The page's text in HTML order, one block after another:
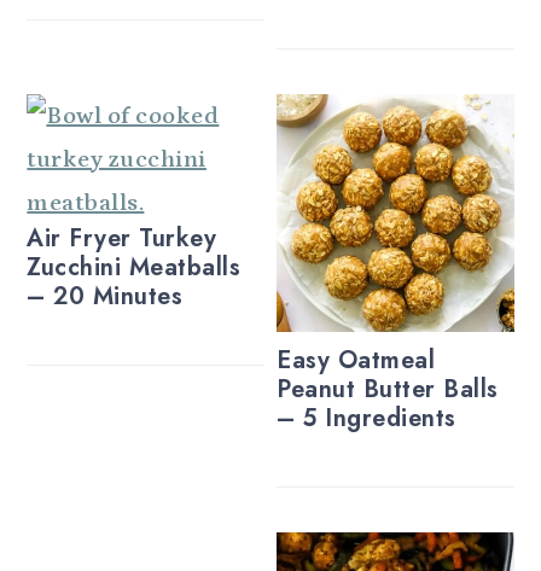
Air Fryer Turkey
Zucchini Meatballs
– 20 Minutes
Easy Oatmeal
Peanut Butter Balls
– 5 Ingredients